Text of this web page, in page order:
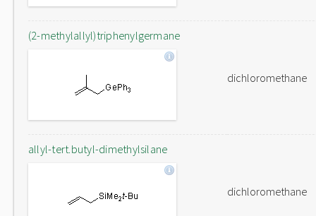
(2-methylallyl)triphenylgermane
dichloromethane
allyl-tert.butyl-dimethylsilane
dichloromethane